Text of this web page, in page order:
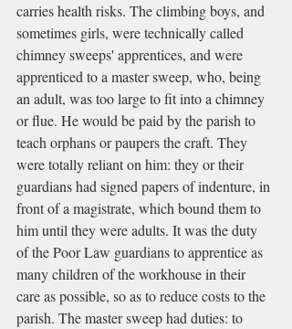
carries health risks. The climbing boys, and
sometimes girls, were technically called
chimney sweeps' apprentices, and were
apprenticed to a master sweep, who, being
an adult, was too large to fit into a chimney
or flue. He would be paid by the parish to
teach orphans or paupers the craft. They
were totally reliant on him: they or their
guardians had signed papers of indenture, in
front of a magistrate, which bound them to
him until they were adults. It was the duty
of the Poor Law guardians to apprentice as
many children of the workhouse in their
care as possible, so as to reduce costs to the
parish. The master sweep had duties: to